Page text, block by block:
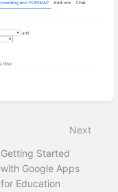
Next
Getting Started
with Google Apps
for Education